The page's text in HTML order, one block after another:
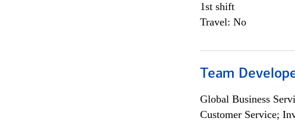
1st shift
Travel: No
Team
Global Business
Customer Service;